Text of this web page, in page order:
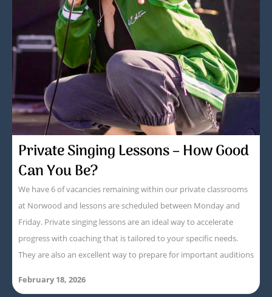
Private Singing Lessons – How Good
Can You Be?
We have 6 of vacancies remaining within our private classrooms
at Norwood and lessons are scheduled between Monday and
Friday. Private singing lessons are an ideal way to accelerate
progress with coaching that is tailored to your specific needs.
They are also an excellent way to prepare for important auditions
February 18, 2026